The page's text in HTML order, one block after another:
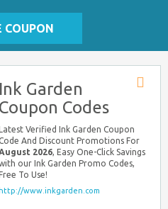
COUPON
Ink Garden
Coupon Codes
Verified Ink Garden Coupon
And Discount Promotions For
2026, Easy One-Click Savings
our Ink Garden Promo Codes,
To Use!
http://www.inkgarden.com